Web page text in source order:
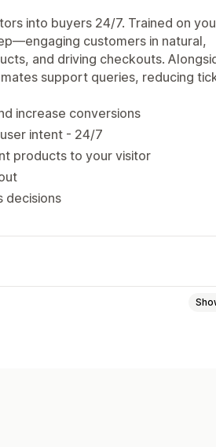
into buyers 24/7. Trained on
customers in natural,
and driving checkouts.
support queries, reducing
increase conversions
intent - 24/7
products to your visitor
decisions